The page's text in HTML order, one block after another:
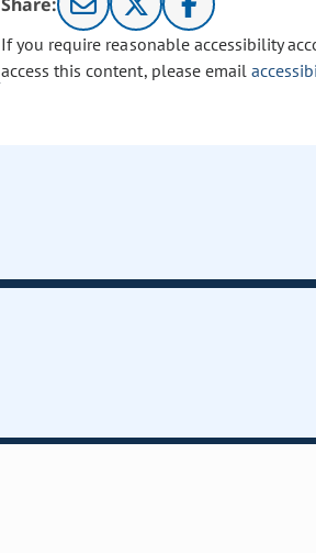
If you require reasonable accessibility
access this content, please email